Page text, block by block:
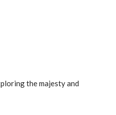
the majesty and